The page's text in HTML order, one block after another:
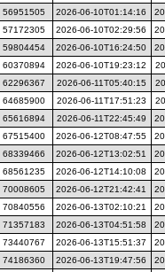
56951505
2026-06-10T01:14:16
57172305
2026-06-10T02:29:56
59804454
2026-06-10T16:24:50
60370894
2026-06-10T19:23:12
62296367
2026-06-11T05:40:15
64685900
2026-06-11T17:51:23
65616894
2026-06-11T22:45:49
67515400
2026-06-12T08:47:55
68339466
2026-06-12T13:02:51
68561235
2026-06-12T14:10:08
70008605
2026-06-12T21:42:41
70840556
2026-06-13T02:10:21
71357183
2026-06-13T04:51:58
73440767
2026-06-13T15:51:37
74186360
2026-06-13T19:47:56